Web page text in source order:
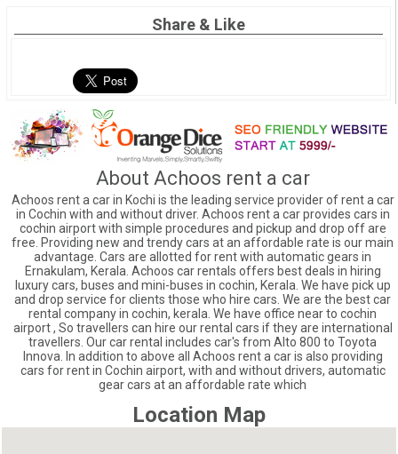
Share & Like
About Achoos rent a car
Achoos rent a car in Kochi is the leading service provider of rent a car
in Cochin with and without driver. Achoos rent a car provides cars in
cochin airport with simple procedures and pickup and drop off are
free. Providing new and trendy cars at an affordable rate is our main
advantage. Cars are allotted for rent with automatic gears in
Ernakulam, Kerala. Achoos car rentals offers best deals in hiring
luxury cars, buses and mini-buses in cochin, Kerala. We have pick up
and drop service for clients those who hire cars. We are the best car
rental company in cochin, kerala. We have office near to cochin
airport , So travellers can hire our rental cars if they are international
travellers. Our car rental includes car's from Alto 800 to Toyota
Innova. In addition to above all Achoos rent a car is also providing
cars for rent in Cochin airport, with and without drivers, automatic
gear cars at an affordable rate which
Location Map